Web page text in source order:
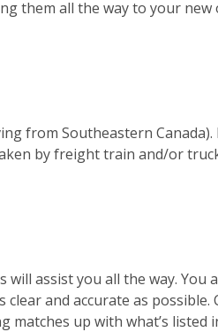
them all the way to your new
from Southeastern
by freight train and/or
assist you all the way. You
and accurate as possible.
matches up with what’s listed